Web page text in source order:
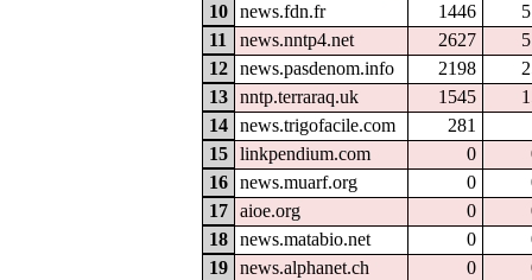
10
news.fdn.fr 1446
11
news.nntp4.net 2627
12
news.pasdenom.info 2198
13
nntp.terraraq.uk 1545
14
news.trigofacile.com 281
15
linkpendium.com 0
16
news.muarf.org 0
17
aioe.org 0
18
news.matabio.net 0
19
news.alphanet.ch 0